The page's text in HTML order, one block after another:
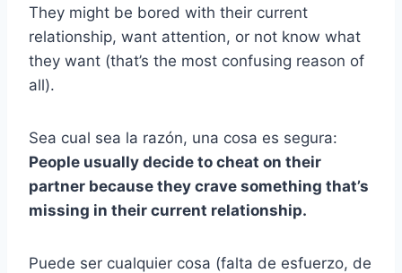
They might be bored with their current
relationship, want attention, or not know what
they want (that’s the most confusing reason of
all).
Sea cual sea la razón, una cosa es segura:
People usually decide to cheat on their
partner because they crave something that’s
missing in their current relationship.
Puede ser cualquier cosa (falta de esfuerzo, de